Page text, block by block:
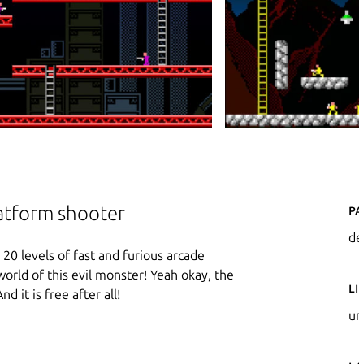
shooter
levels of fast and furious arcade
of this evil monster! Yeah okay, the
it is free after all!